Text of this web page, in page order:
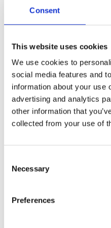
Consent
This website uses cookies
We use cookies to
social media features and
information about your use
advertising and analytics
other information that
collected from your use of
Selection
Necessary
Preferences
installation, quality
or technical
and installation
assessing
responsibility for
exposure to
assurance, claims
systems, including
hire?
Thousands of like-